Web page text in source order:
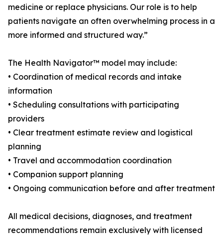
medicine or replace physicians. Our role is to help
patients navigate an often overwhelming process in a
more informed and structured way.”
The Health Navigator™ model may include:
• Coordination of medical records and intake
information
• Scheduling consultations with participating
providers
• Clear treatment estimate review and logistical
planning
• Travel and accommodation coordination
• Companion support planning
• Ongoing communication before and after treatment
All medical decisions, diagnoses, and treatment
recommendations remain exclusively with licensed